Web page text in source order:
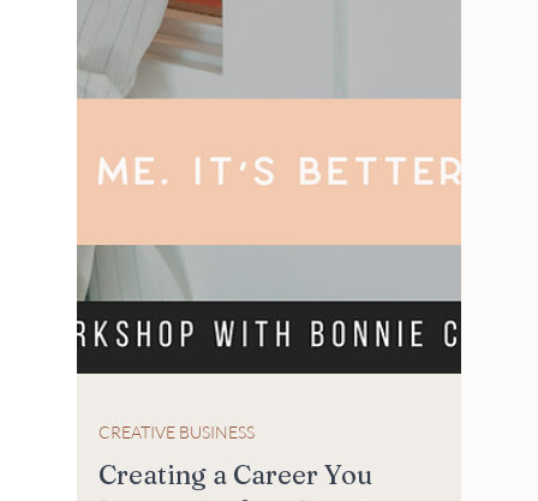
CREATIVE BUSINESS